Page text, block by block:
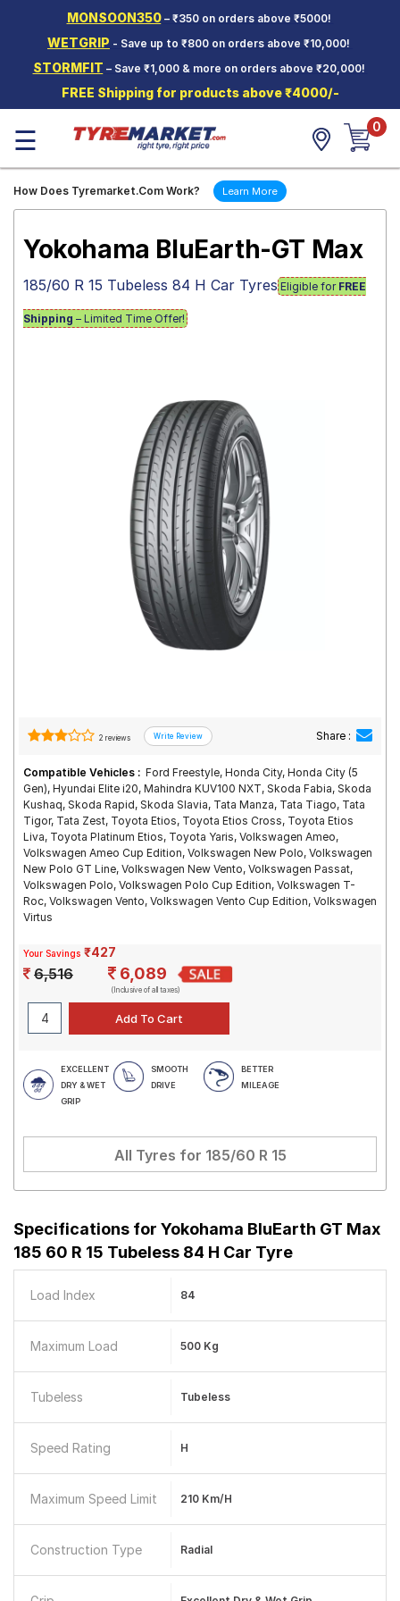
MONSOON350– ₹350 on orders above ₹5000!
WETGRIP - Save up to ₹800 on orders above ₹10,000!
STORMFIT – Save ₹1,000 & more on orders above ₹20,000!
FREE Shipping for products above ₹4000/-
Two-
Wheeler
Tyres
Wheels
Tyre
☰ 0
How Does Tyremarket.Com Work? Learn More
Yokohama BluEarth-GT Max
185/60 R 15 Tubeless 84 H Car Tyres Eligible for FREE
Shipping – Limited Time Offer!
2 reviews Share :
Compatible Vehicles : Ford Freestyle, Honda City, Honda City (5
Gen), Hyundai Elite i20, Mahindra KUV100 NXT, Skoda Fabia, Skoda
Kushaq, Skoda Rapid, Skoda Slavia, Tata Manza, Tata Tiago, Tata
Tigor, Tata Zest, Toyota Etios, Toyota Etios Cross, Toyota Etios
Liva, Toyota Platinum Etios, Toyota Yaris, Volkswagen Ameo,
Volkswagen Ameo Cup Edition, Volkswagen New Polo, Volkswagen
New Polo GT Line, Volkswagen New Vento, Volkswagen Passat,
Volkswagen Polo, Volkswagen Polo Cup Edition, Volkswagen T-
Roc, Volkswagen Vento, Volkswagen Vento Cup Edition, Volkswagen
Virtus
Your Savings ₹427
6,516 6,089
(Inclusive of all taxes)
EXCELLENT
DRY & WET
GRIP
SMOOTH
DRIVE
BETTER
MILEAGE
All Tyres for 185/60 R 15
Specifications for Yokohama BluEarth GT Max
185 60 R 15 Tubeless 84 H Car Tyre
Load Index 84
Maximum Load 500 Kg
Tubeless Tubeless
Speed Rating H
Maximum Speed Limit 210 Km/h
Construction Type Radial